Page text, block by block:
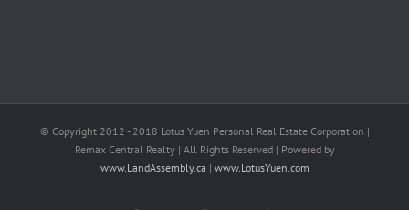
© Copyright 2012 - 2018 Lotus Yuen Personal Real Estate Corporation |
Remax Central Realty | All Rights Reserved | Powered by
www.LandAssembly.ca | www.LotusYuen.com